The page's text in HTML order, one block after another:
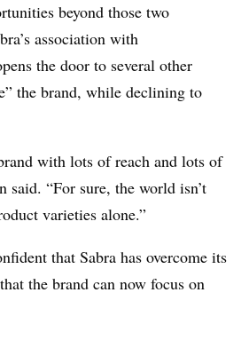
beyond those two
association with
the door to several other
the brand, while declining to
with lots of reach and lots of
said. “For sure, the world isn’t
varieties alone.”
that Sabra has overcome its
the brand can now focus on